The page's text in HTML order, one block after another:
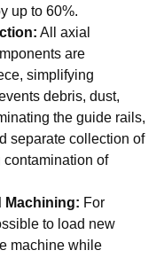
up to 60%.
All axial
are
simplifying
debris, dust,
the guide rails,
separate collection of
of
Machining: For
to load new
machine while